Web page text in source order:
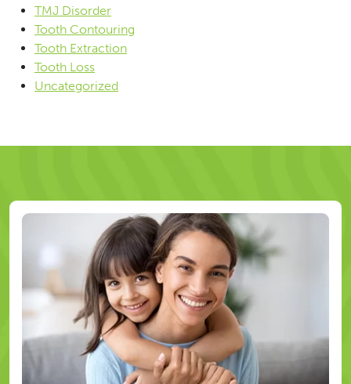
TMJ Disorder
Tooth Contouring
Tooth Extraction
Tooth Loss
Uncategorized